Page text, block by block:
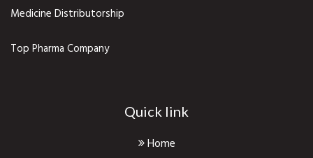
Medicine Distributorship
Top Pharma Company
Quick link
Home